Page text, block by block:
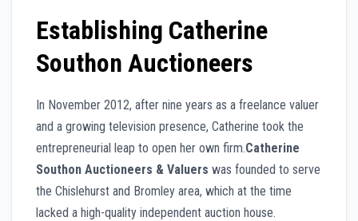
Establishing Catherine
Southon Auctioneers
In November 2012, after nine years as a freelance valuer
and a growing television presence, Catherine took the
entrepreneurial leap to open her own firm.Catherine
Southon Auctioneers & Valuers was founded to serve
the Chislehurst and Bromley area, which at the time
lacked a high-quality independent auction house.